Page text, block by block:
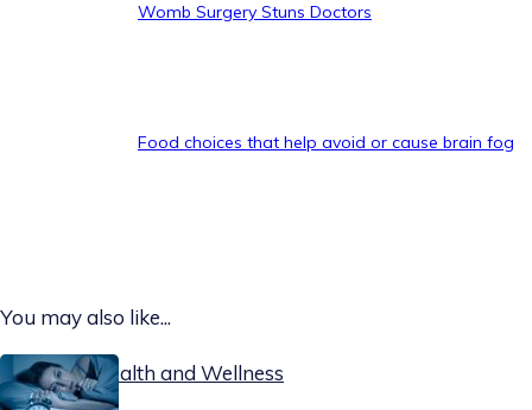
Womb Surgery Stuns Doctors
Food choices that help avoid or cause brain fog
You may also like...
Today on Health and Wellness